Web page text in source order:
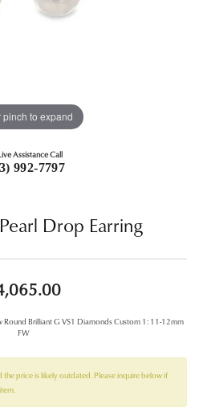
pinch to expand
Assistance Call
992-7797
Drop Earring
Brilliant G VS1 Diamonds Custom 1: 11-12mm
FW
the price is likely outdated. Please inquire below if